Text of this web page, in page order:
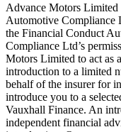
Advance Motors Limited
Automotive Compliance
the Financial Conduct
Compliance Ltd’s
Motors Limited to act as
introduction to a limited
behalf of the insurer for
introduce you to a
Vauxhall Finance. An
independent financial